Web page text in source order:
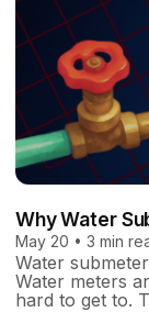
Why Water
May 20 • 3 min
Water
Water meters
hard to get to.